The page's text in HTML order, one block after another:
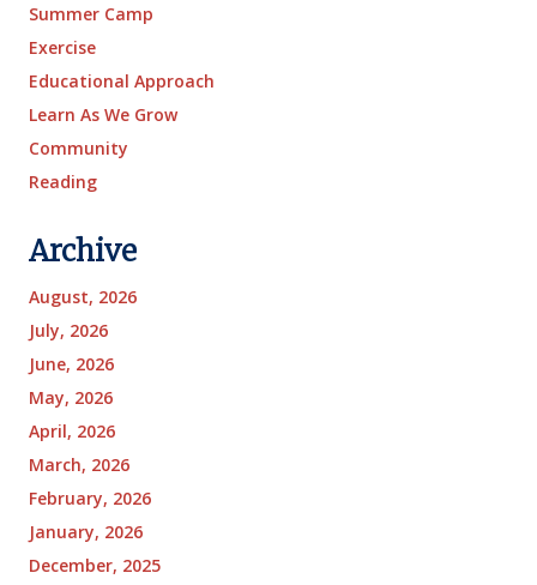
Summer Camp
Exercise
Educational Approach
Learn As We Grow
Community
Reading
Archive
August, 2026
July, 2026
June, 2026
May, 2026
April, 2026
March, 2026
February, 2026
January, 2026
December, 2025